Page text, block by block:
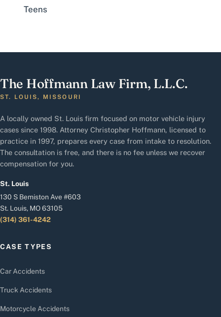
Teens
The Hoffmann Law Firm, L.L.C.
ST. LOUIS, MISSOURI
A locally owned St. Louis firm focused on motor vehicle injury
cases since 1998. Attorney Christopher Hoffmann, licensed to
practice in 1997, prepares every case from intake to resolution.
The consultation is free, and there is no fee unless we recover
compensation for you.
St. Louis
130 S Bemiston Ave #603
St. Louis, MO 63105
(314) 361-4242
CASE TYPES
Car Accidents
Truck Accidents
Motorcycle Accidents